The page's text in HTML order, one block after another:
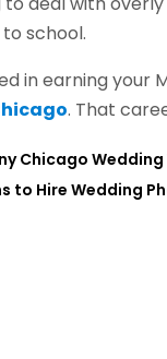
school.
in earning your
. That
Chicago
to Hire Wedding